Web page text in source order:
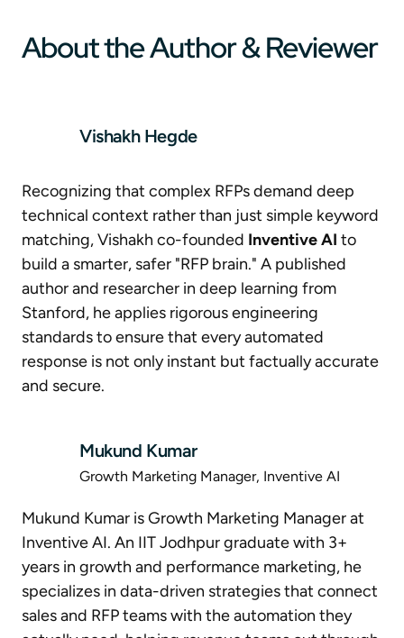
About the Author & Reviewer
Vishakh Hegde
Recognizing that complex RFPs demand deep
technical context rather than just simple keyword
matching, Vishakh co-founded Inventive AI to
build a smarter, safer "RFP brain." A published
author and researcher in deep learning from
Stanford, he applies rigorous engineering
standards to ensure that every automated
response is not only instant but factually accurate
and secure.
Mukund Kumar
Growth Marketing Manager, Inventive AI
Mukund Kumar is Growth Marketing Manager at
Inventive AI. An IIT Jodhpur graduate with 3+
years in growth and performance marketing, he
specializes in data-driven strategies that connect
sales and RFP teams with the automation they